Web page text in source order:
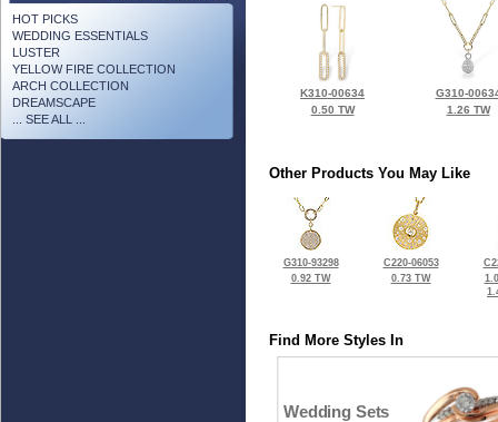
HOT PICKS
WEDDING ESSENTIALS
LUSTER
YELLOW FIRE COLLECTION
ARCH COLLECTION
DREAMSCAPE
... SEE ALL ...
K310-00634
0.50 TW
G310-
1.26 TW
Other Products You May Like
G310-93298
0.92 TW
C220-06053
0.73 TW
Find More Styles In
Wedding Sets